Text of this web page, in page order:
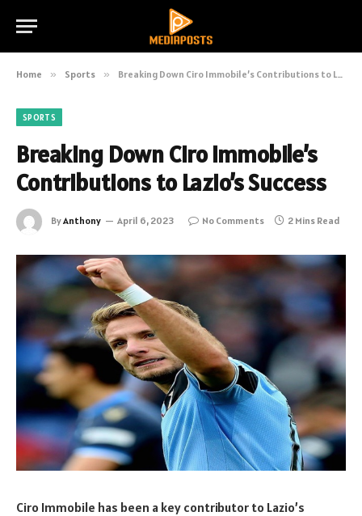
Home » Sports » Breaking Down Ciro Immobile’s Contributions to Lazio’s Success
SPORTS
Breaking Down Ciro Immobile’s
Contributions to Lazio’s Success
ByAnthony April 6, 2023 No Comments 2 Mins Read
Ciro Immobile has been a key contributor to Lazio’s